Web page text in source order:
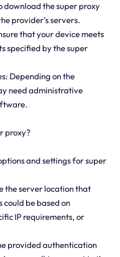
download the super proxy
provider's servers.
that your device meets
specified by the super
Depending on the
need administrative
proxy?
and settings for super
the server location that
could be based on
IP requirements, or
provided authentication